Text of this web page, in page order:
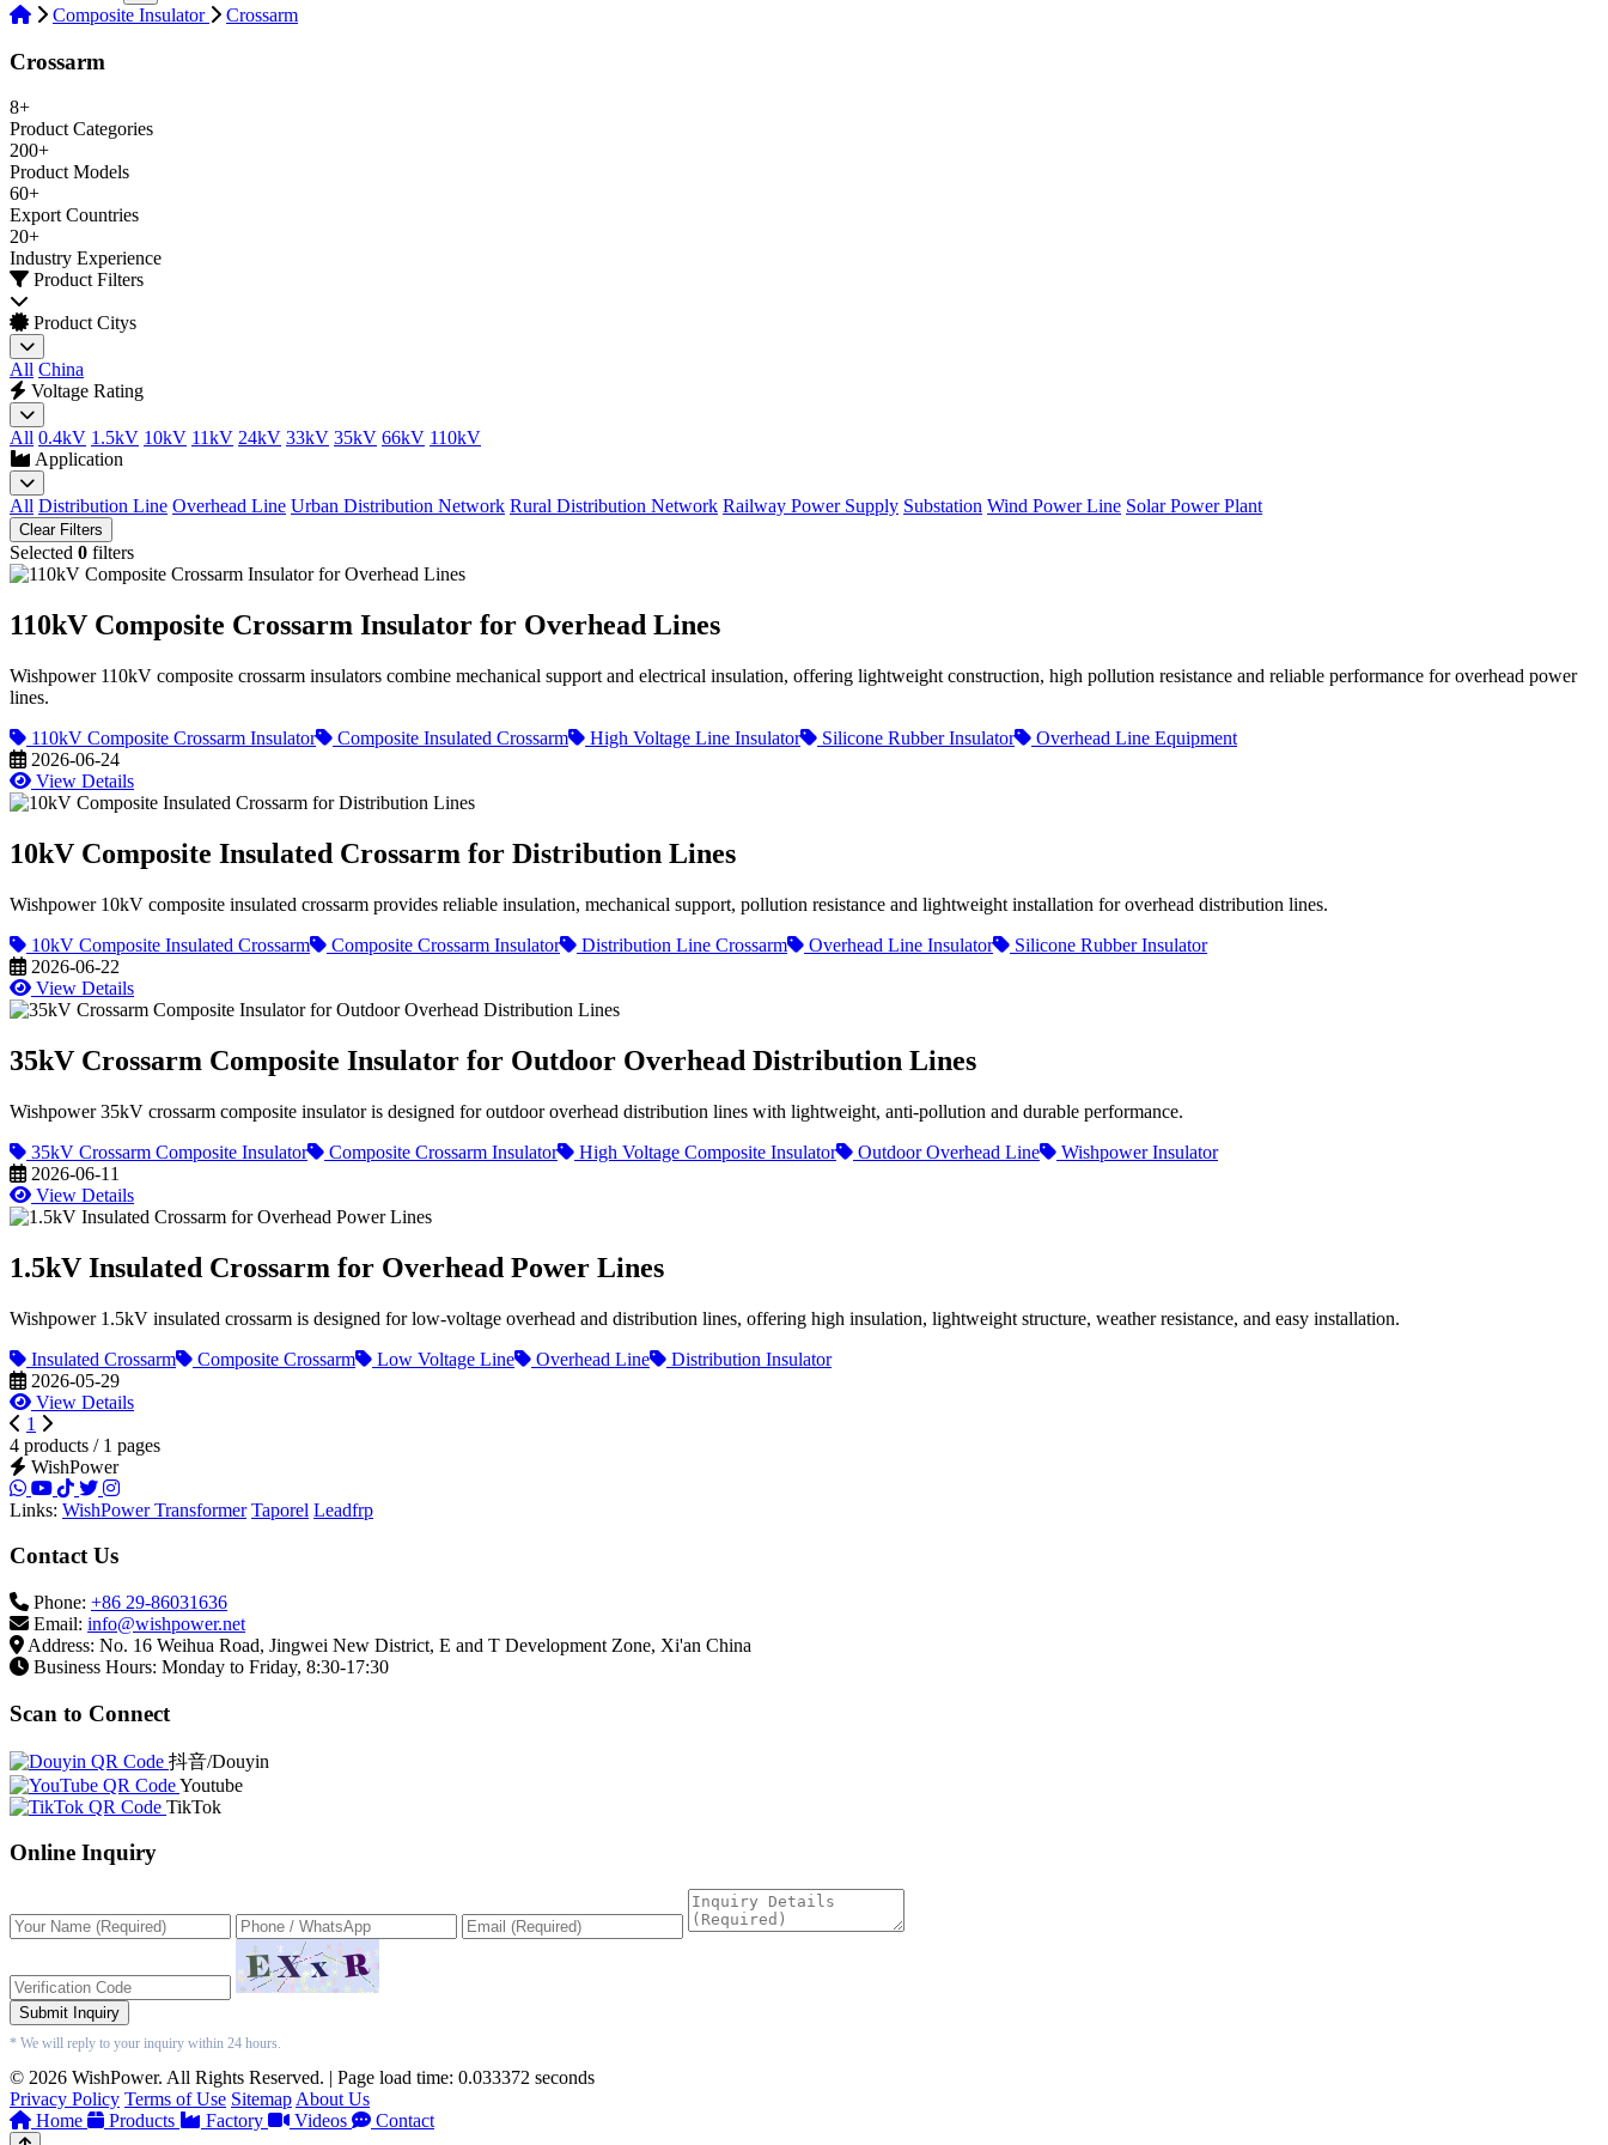
Composite Insulator
Crossarm
Crossarm
8+
Product Categories
200+
Product Models
60+
Export Countries
20+
Industry Experience
Product Filters
Product Citys
All China
Voltage Rating
All 0.4kV 1.5kV 10kV 11kV 24kV 33kV 35kV 66kV 110kV
Application
All Distribution Line Overhead Line Urban Distribution Network Rural Distribution Network Railway Power Supply Substation Wind Power Line Solar Power Plant
Clear Filters
Selected 0 filters
110kV Composite Crossarm Insulator for Overhead Lines
Wishpower 110kV composite crossarm insulators combine mechanical support and electrical insulation, offering lightweight construction, high pollution resistance and reliable performance for overhead power
lines.
110kV Composite Crossarm Insulator
Composite Insulated Crossarm High Voltage Line Insulator Silicone Rubber Insulator
Overhead Line Equipment
2026-06-24
View Details
10kV Composite Insulated Crossarm for Distribution Lines
Wishpower 10kV composite insulated crossarm provides reliable insulation, mechanical support, pollution resistance and lightweight installation for overhead distribution lines.
10kV Composite Insulated Crossarm
Composite Crossarm Insulator Distribution Line Crossarm Overhead Line Insulator
Silicone Rubber Insulator
2026-06-22
View Details
35kV Crossarm Composite Insulator for Outdoor Overhead Distribution Lines
Wishpower 35kV crossarm composite insulator is designed for outdoor overhead distribution lines with lightweight, anti-pollution and durable performance.
35kV Crossarm Composite Insulator
Composite Crossarm Insulator High Voltage Composite Insulator Outdoor Overhead Line
Wishpower Insulator
2026-06-11
View Details
1.5kV Insulated Crossarm for Overhead Power Lines
Wishpower 1.5kV insulated crossarm is designed for low-voltage overhead and distribution lines, offering high insulation, lightweight structure, weather resistance, and easy installation.
Insulated Crossarm
Composite Crossarm Low Voltage Line Overhead Line
Distribution Insulator
2026-05-29
View Details
1
4 products / 1 pages
WishPower
Links: WishPower Transformer Taporel Leadfrp
Contact Us
Phone: +86 29-86031636
Email: info@wishpower.net
Address: No. 16 Weihua Road, Jingwei New District, E and T Development Zone, Xi'an China
Business Hours: Monday to Friday, 8:30-17:30
Scan to Connect
抖音/Douyin
Youtube
TikTok
Online Inquiry
Submit Inquiry
* We will reply to your inquiry within 24 hours.
© 2026 WishPower. All Rights Reserved. | Page load time: 0.033372 seconds
Privacy Policy Terms of Use Sitemap About Us
Home
Products Factory Videos Contact